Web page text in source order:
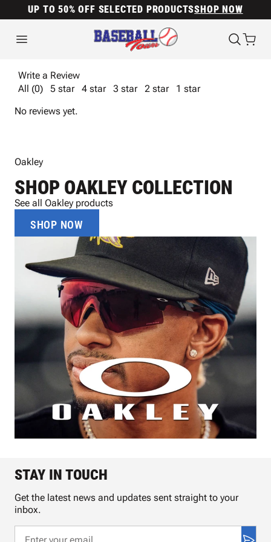
UP TO 50% OFF SELECTED PRODUCTSSHOP NOW
Write a Review
All (0)
5 star 4 star 3 star 2 star
1 star
No reviews yet.
Oakley
SHOP OAKLEY COLLECTION
See all Oakley products
SHOP NOW
STAY IN TOUCH
Get the latest news and updates sent straight to your
inbox.